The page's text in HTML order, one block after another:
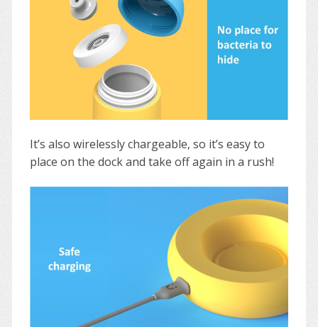
It’s also wirelessly chargeable, so it’s easy to
place on the dock and take off again in a rush!